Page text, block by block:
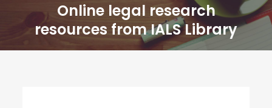
Online legal research
resources from IALS Library